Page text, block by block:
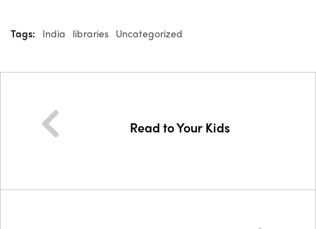
Tags: India libraries Uncategorized
Read to Your Kids